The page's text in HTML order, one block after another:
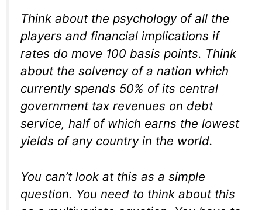
Think about the psychology of all the
players and financial implications if
rates do move 100 basis points. Think
about the solvency of a nation which
currently spends 50% of its central
government tax revenues on debt
service, half of which earns the lowest
yields of any country in the world.
You can’t look at this as a simple
question. You need to think about this